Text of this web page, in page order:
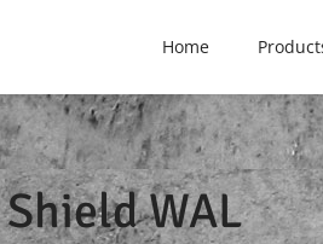
Home
Shield WAL